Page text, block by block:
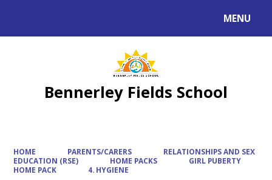
MENU
Bennerley Fields School
HOME PARENTS/CARERS
RELATIONSHIPS AND SEX
EDUCATION (RSE)
HOME PACKS
GIRL PUBERTY
HOME PACK
4. HYGIENE